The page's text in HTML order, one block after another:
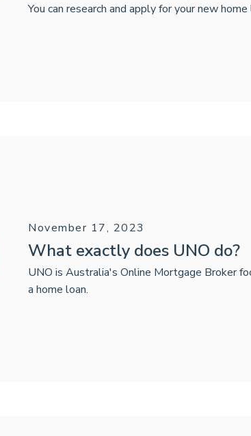
You can research and apply for your new
November 17, 2023
What exactly does UNO do?
UNO is Australia's Online Mortgage Broker
a home loan.